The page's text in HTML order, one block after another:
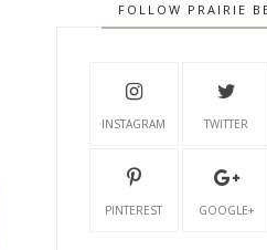
FOLLOW PRAIRIE
INSTAGRAM TWITTER
PINTEREST GOOGLE+